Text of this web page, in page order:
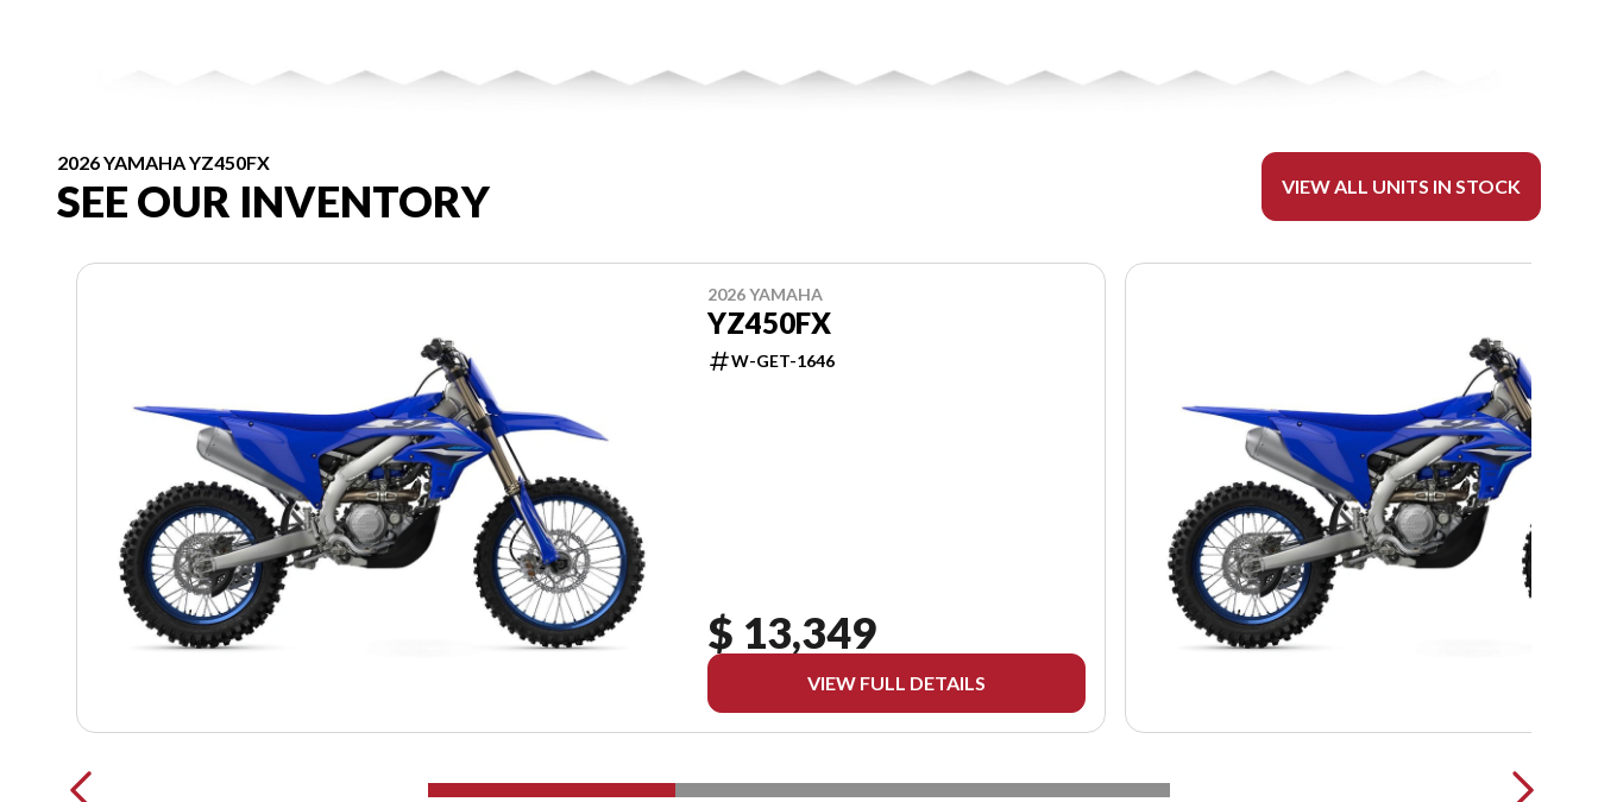
2026 YAMAHA YZ450FX
SEE OUR INVENTORY VIEW ALL UNITS IN STOCK
2026 YAMAHA
YZ450FX
W-GET-1646
$ 13,349
VIEW FULL DETAILS